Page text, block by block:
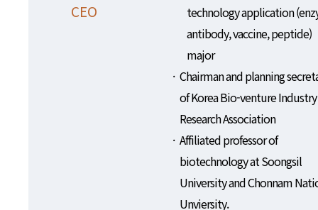
CEO
technology application
antibody, vaccine, peptide)
major
Chairman and planning
of Korea Bio-venture Industry
Research Association
Affiliated professor of
biotechnology at Soongsil
University and Chonnam
Unviersity.